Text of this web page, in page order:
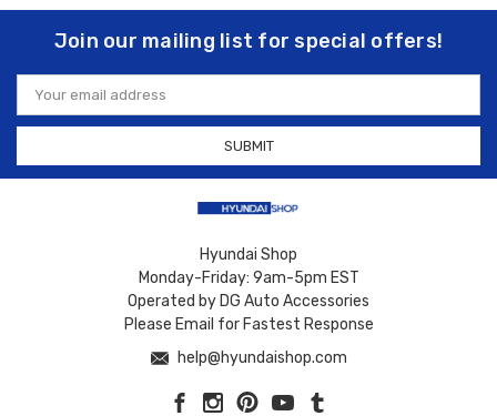
Join our mailing list for special offers!
Email
Address
Hyundai Shop
Monday-Friday: 9am-5pm EST
Operated by DG Auto Accessories
Please Email for Fastest Response
help@hyundaishop.com